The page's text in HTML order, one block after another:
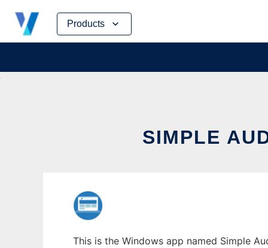
Products
Skip
content
SIMPLE
This is the Windows app named Simple